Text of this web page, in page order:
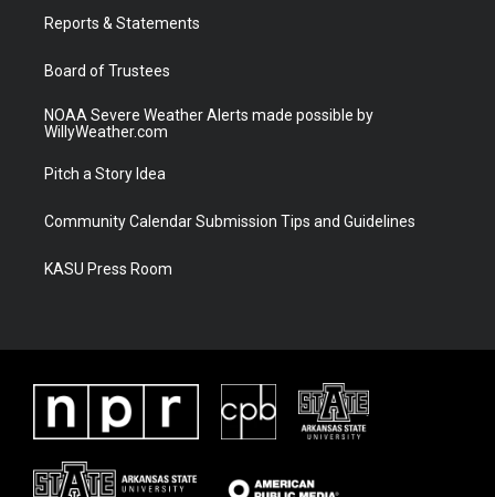
a
Reports & Statements
Board of Trustees
NOAA Severe Weather Alerts made possible by
WillyWeather.com
Pitch a Story Idea
Community Calendar Submission Tips and Guidelines
KASU Press Room